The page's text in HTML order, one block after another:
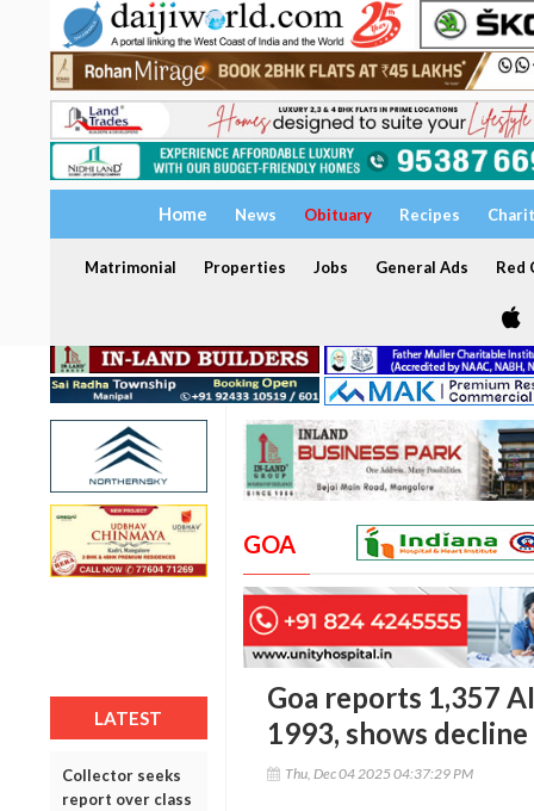
Home News Obituary Recipes
Matrimonial Properties Jobs General Ads Red
LATEST
Collector seeks
report over class
GOA
Goa reports 1,357
1993, shows
Thu, Dec 04 2025 04:37:29 PM